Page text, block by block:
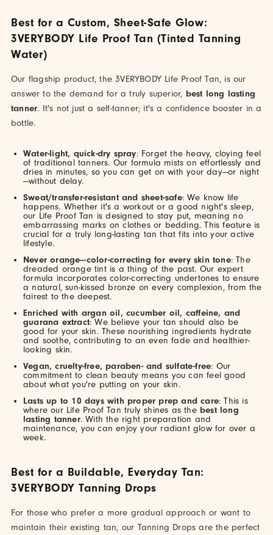
Best for a Custom, Sheet-Safe Glow:
3VERYBODY Life Proof Tan (Tinted Tanning
Water)
Our flagship product, the 3VERYBODY Life Proof Tan, is our
answer to the demand for a truly superior, best long lasting
tanner. It's not just a self-tanner; it's a confidence booster in a
bottle.
Water-light, quick-dry spray: Forget the heavy, cloying feel
of traditional tanners. Our formula mists on effortlessly and
dries in minutes, so you can get on with your day—or night
—without delay.
Sweat/transfer-resistant and sheet-safe: We know life
happens. Whether it's a workout or a good night's sleep,
our Life Proof Tan is designed to stay put, meaning no
embarrassing marks on clothes or bedding. This feature is
crucial for a truly long-lasting tan that fits into your active
lifestyle.
Never orange—color-correcting for every skin tone: The
dreaded orange tint is a thing of the past. Our expert
formula incorporates color-correcting undertones to ensure
a natural, sun-kissed bronze on every complexion, from the
fairest to the deepest.
Enriched with argan oil, cucumber oil, caffeine, and
guarana extract: We believe your tan should also be
good for your skin. These nourishing ingredients hydrate
and soothe, contributing to an even fade and healthier-
looking skin.
Vegan, cruelty-free, paraben- and sulfate-free: Our
commitment to clean beauty means you can feel good
about what you're putting on your skin.
Lasts up to 10 days with proper prep and care: This is
where our Life Proof Tan truly shines as the best long
lasting tanner. With the right preparation and
maintenance, you can enjoy your radiant glow for over a
week.
Best for a Buildable, Everyday Tan:
3VERYBODY Tanning Drops
For those who prefer a more gradual approach or want to
maintain their existing tan, our Tanning Drops are the perfect